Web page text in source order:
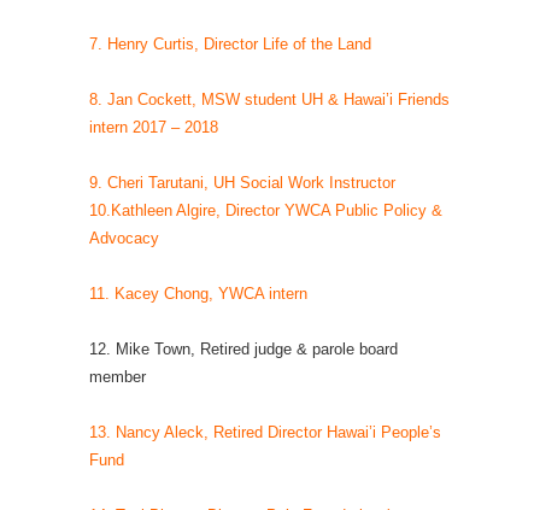
7. Henry Curtis, Director Life of the Land
8. Jan Cockett, MSW student UH & Hawai’i Friends
intern 2017 – 2018
9. Cheri Tarutani, UH Social Work Instructor
10.Kathleen Algire, Director YWCA Public Policy &
Advocacy
11. Kacey Chong, YWCA intern
12. Mike Town, Retired judge & parole board
member
13. Nancy Aleck, Retired Director Hawai’i People’s
Fund